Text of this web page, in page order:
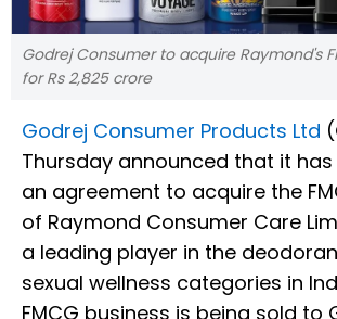
Godrej Consumer to acquire Raymond's
for Rs 2,825 crore
Godrej Consumer Products Ltd
Thursday announced that it
an agreement to acquire the
of Raymond Consumer Care
a leading player in the
sexual wellness categories in
FMCG business is being sold to